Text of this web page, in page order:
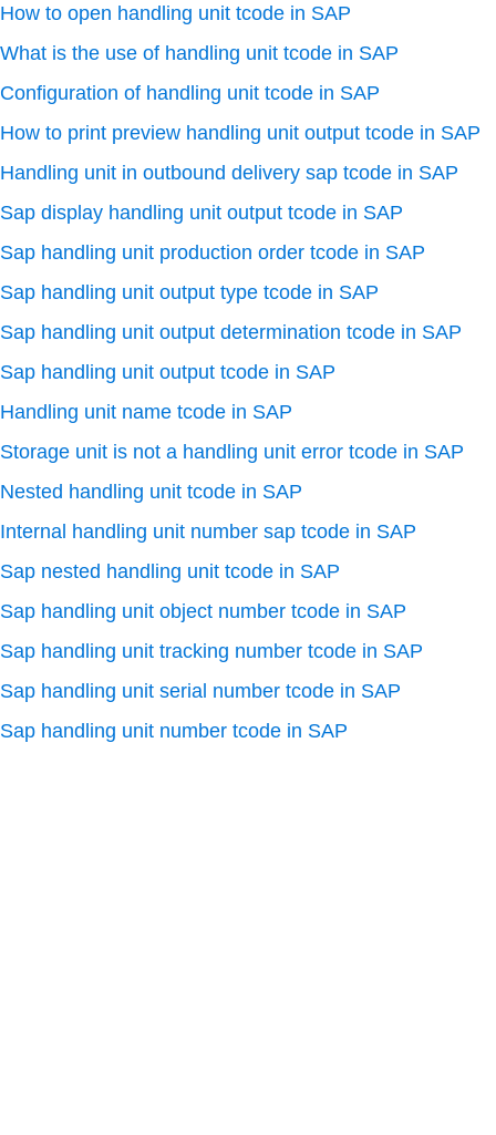
How to open handling unit tcode in SAP
What is the use of handling unit tcode in SAP
Configuration of handling unit tcode in SAP
How to print preview handling unit output tcode in SAP
Handling unit in outbound delivery sap tcode in SAP
Sap display handling unit output tcode in SAP
Sap handling unit production order tcode in SAP
Sap handling unit output type tcode in SAP
Sap handling unit output determination tcode in SAP
Sap handling unit output tcode in SAP
Handling unit name tcode in SAP
Storage unit is not a handling unit error tcode in SAP
Nested handling unit tcode in SAP
Internal handling unit number sap tcode in SAP
Sap nested handling unit tcode in SAP
Sap handling unit object number tcode in SAP
Sap handling unit tracking number tcode in SAP
Sap handling unit serial number tcode in SAP
Sap handling unit number tcode in SAP